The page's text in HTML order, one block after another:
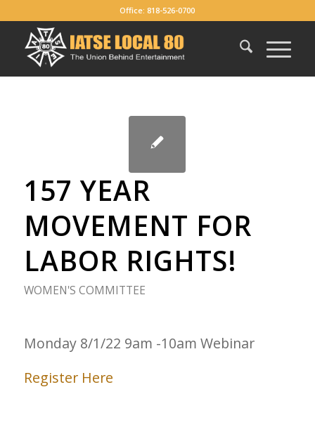
Office: 818-526-0700
157 YEAR
MOVEMENT FOR
LABOR RIGHTS!
WOMEN'S COMMITTEE
Monday 8/1/22 9am -10am Webinar
Register Here